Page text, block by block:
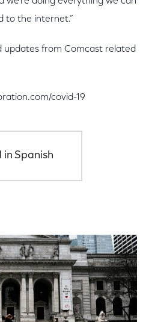
to the internet.”
updates from Comcast related
covid-19
in Spanish